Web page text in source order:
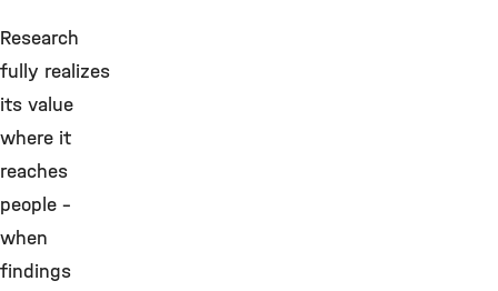
Research
fully realizes
its value
where it
reaches
people –
when
findings